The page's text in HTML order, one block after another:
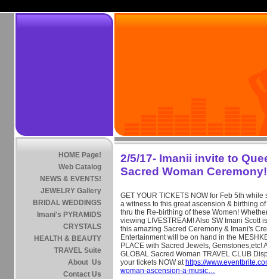
HOME Page!
Web Catalog
NEWS & EVENTS!
JEWELRY Gallery
BRIDAL WEDDINGS
Imani's PYRAMIDS
CRYSTALS
HEALTH & BEAUTY
TRAVEL Suite
About Us
Contact Us
2/5/17- Imanii invite to
Sacred Woman Ceremony!
GET YOUR TICKETS NOW for Feb 5th while
a witness to this great ascension & birthing
thru the Re-birthing of these Women!
viewing LIVESTREAM! Also SW Imani Scott
this amazing Sacred Ceremony & Imani's
Entertainment will be on hand in the
PLACE with Sacred Jewels, Gemstones,etc!
GLOBAL Sacred Woman TRAVEL CLUB
your tickets NOW at https://
woman-ascension-a-music…